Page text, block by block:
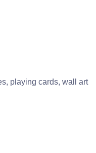
playing cards, wall art